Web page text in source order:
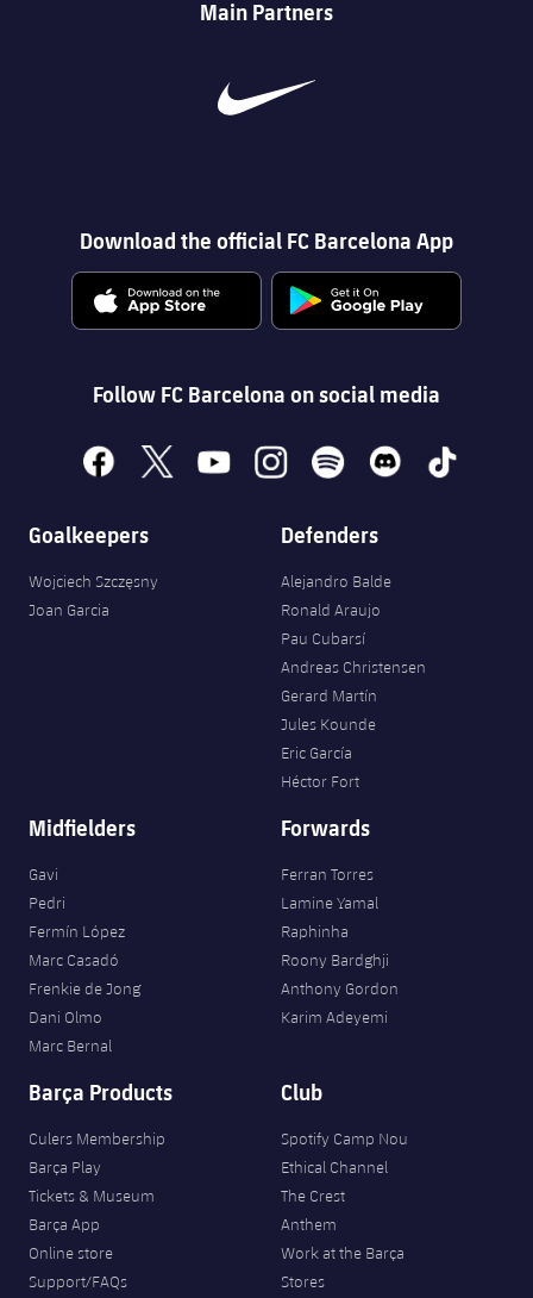
Main Partners
Download the official FC Barcelona App
Follow FC Barcelona on social media
facebook
x youtubeinstagramspotify discord tiktok
Goalkeepers
Wojciech Szczęsny
Joan Garcia
Defenders
Alejandro Balde
Ronald Araujo
Pau Cubarsí
Andreas Christensen
Gerard Martín
Jules Kounde
Eric García
Héctor Fort
Midfielders
Gavi
Pedri
Fermín López
Marc Casadó
Frenkie de Jong
Dani Olmo
Marc Bernal
Forwards
Ferran Torres
Lamine Yamal
Raphinha
Roony Bardghji
Anthony Gordon
Karim Adeyemi
Barça Products
Culers Membership
Barça Play
Tickets & Museum
Barça App
Online store
Support/FAQs
Club
Spotify Camp Nou
Ethical Channel
The Crest
Anthem
Work at the Barça
Stores